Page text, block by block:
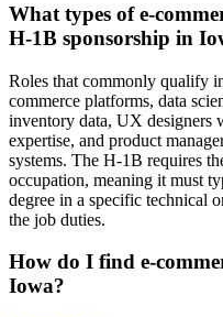
What types of e-
H-1B sponsorship in
Roles that commonly qualify
commerce platforms, data
inventory data, UX designers
expertise, and product
systems. The H-1B requires
occupation, meaning it must
degree in a specific technical
the job duties.
How do I find e-
Iowa?